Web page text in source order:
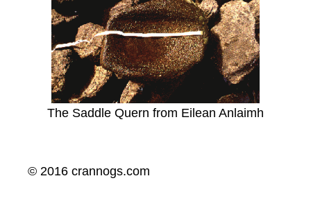
The Saddle Quern from Eilean Anlaimh
© 2016 crannogs.com